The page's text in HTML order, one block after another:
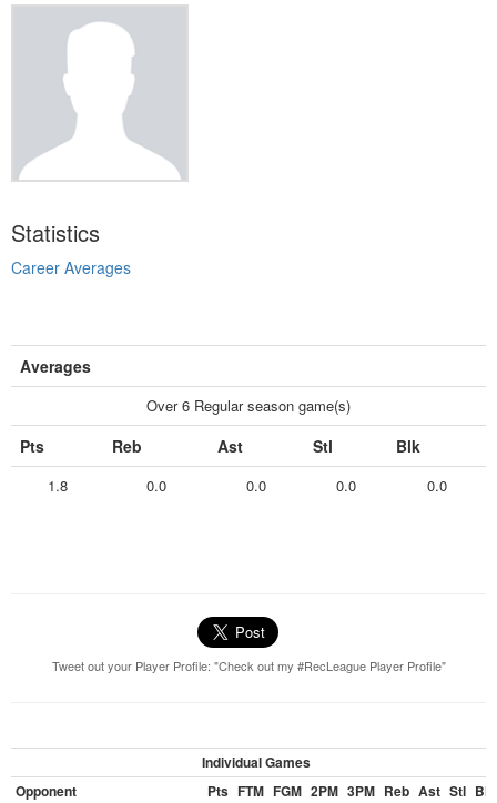
Statistics
Career Averages
Averages
Over 6 Regular season game(s)
Pts Reb Ast Stl Blk
1.8 0.0 0.0 0.0 0.0
Tweet out your Player Profile: "Check out my #RecLeague Player Profile"
Individual Games
Opponent
Pts FTM FGM 2PM 3PM Reb Ast Stl Blk